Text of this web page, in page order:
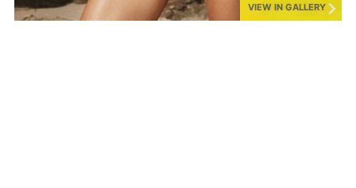
VIEW IN GALLERY